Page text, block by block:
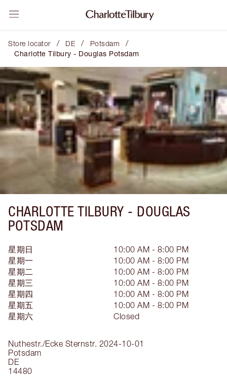
Store locator / DE / Potsdam /
Charlotte Tilbury - Douglas Potsdam
CHARLOTTE TILBURY - DOUGLAS
POTSDAM
Nuthestr./Ecke Sternstr. 2024-10-01
Potsdam
DE
14480
星期日
10:00 AM - 8:00 PM
星期一
10:00 AM - 8:00 PM
星期二
10:00 AM - 8:00 PM
星期三
10:00 AM - 8:00 PM
星期四
10:00 AM - 8:00 PM
星期五
10:00 AM - 8:00 PM
星期六
Closed